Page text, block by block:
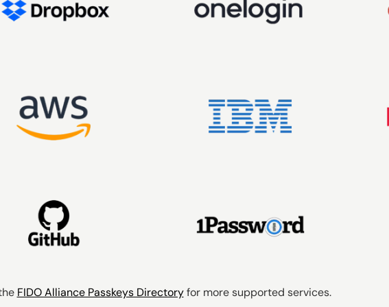
FIDO Alliance Passkeys Directoryfor more supported services.​